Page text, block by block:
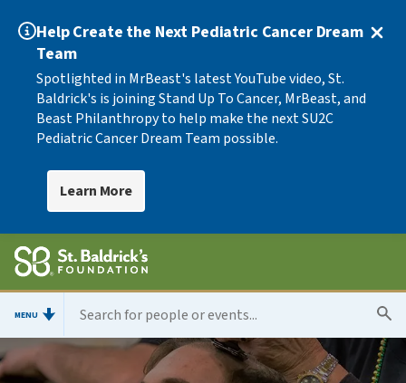
Help Create the Next Pediatric Cancer Dream
Team
Spotlighted in MrBeast's latest YouTube video, St.
Baldrick's is joining Stand Up To Cancer, MrBeast, and
Beast Philanthropy to help make the next SU2C
Pediatric Cancer Dream Team possible.
Learn More
MENU